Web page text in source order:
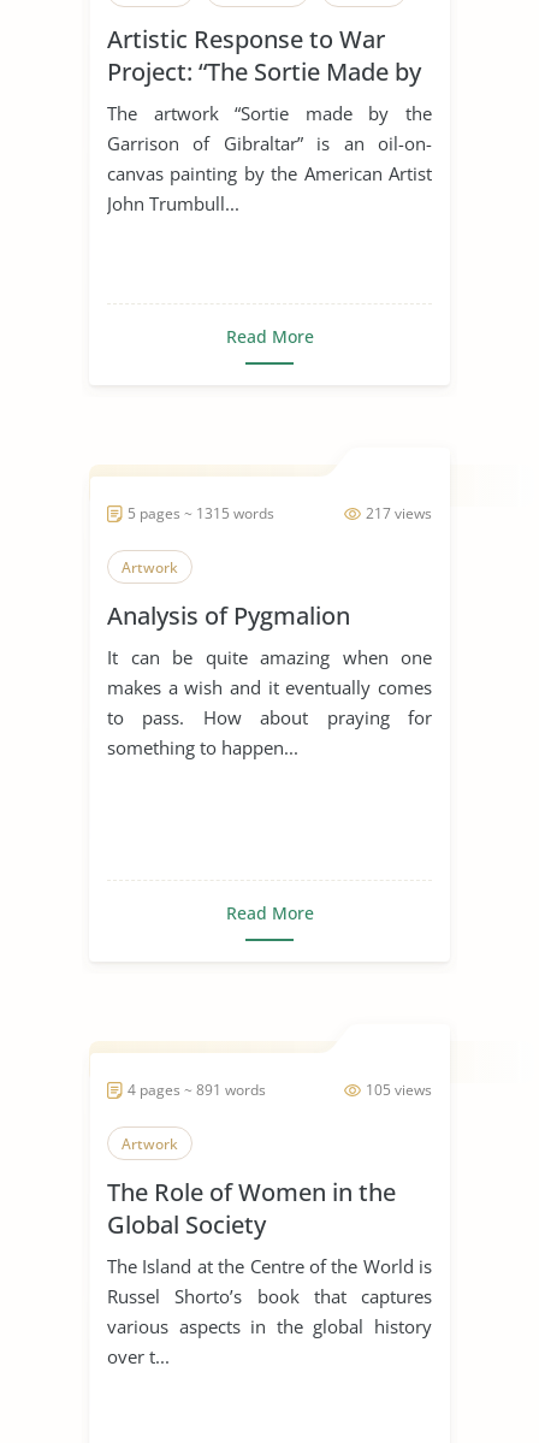
Artistic Response to War
Project: “The Sortie Made by
the Garrison of Gibraltar”
The artwork “Sortie made by the
Garrison of Gibraltar” is an oil-on-
canvas painting by the American Artist
John Trumbull...
Read More
217 views
5 pages ~ 1315 words
Artwork
Analysis of Pygmalion
It can be quite amazing when one
makes a wish and it eventually comes
to pass. How about praying for
something to happen...
Read More
105 views
4 pages ~ 891 words
Artwork
The Role of Women in the
Global Society
The Island at the Centre of the World is
Russel Shorto’s book that captures
various aspects in the global history
over t...